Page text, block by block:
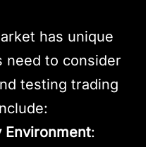
has unique
need to consider
testing trading
Environment: